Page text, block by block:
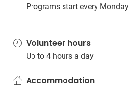
Programs start every Monday
Volunteer hours
Up to 4 hours a day
Accommodation